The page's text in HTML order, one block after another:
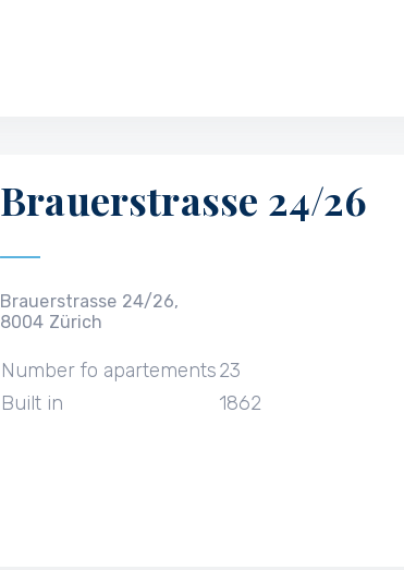
Brauerstrasse 24/26
Brauerstrasse 24/26,
8004 Zürich
Number fo apartements23
Built in
1862